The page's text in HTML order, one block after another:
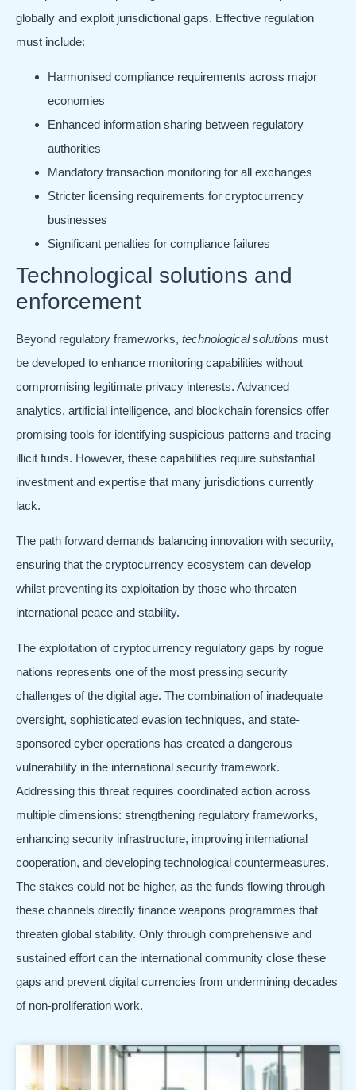
globally and exploit jurisdictional gaps. Effective regulation
must include:
Harmonised compliance requirements across major
economies
Enhanced information sharing between regulatory
authorities
Mandatory transaction monitoring for all exchanges
Stricter licensing requirements for cryptocurrency
businesses
Significant penalties for compliance failures
Technological solutions and
enforcement
Beyond regulatory frameworks, technological solutions must
be developed to enhance monitoring capabilities without
compromising legitimate privacy interests. Advanced
analytics, artificial intelligence, and blockchain forensics offer
promising tools for identifying suspicious patterns and tracing
illicit funds. However, these capabilities require substantial
investment and expertise that many jurisdictions currently
lack.
The path forward demands balancing innovation with security,
ensuring that the cryptocurrency ecosystem can develop
whilst preventing its exploitation by those who threaten
international peace and stability.
The exploitation of cryptocurrency regulatory gaps by rogue
nations represents one of the most pressing security
challenges of the digital age. The combination of inadequate
oversight, sophisticated evasion techniques, and state-
sponsored cyber operations has created a dangerous
vulnerability in the international security framework.
Addressing this threat requires coordinated action across
multiple dimensions: strengthening regulatory frameworks,
enhancing security infrastructure, improving international
cooperation, and developing technological countermeasures.
The stakes could not be higher, as the funds flowing through
these channels directly finance weapons programmes that
threaten global stability. Only through comprehensive and
sustained effort can the international community close these
gaps and prevent digital currencies from undermining decades
of non-proliferation work.